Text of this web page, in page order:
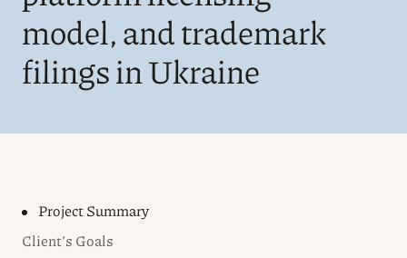
model, and trademark
filings in Ukraine
Project Summary
Client’s Goals